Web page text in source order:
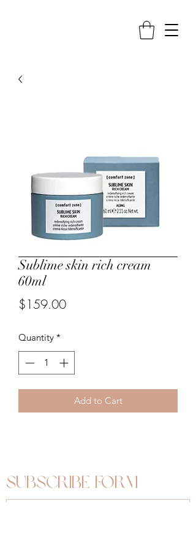
Sublime skin rich cream
60ml
$159.00Price
Quantity *
Add to Cart
Subscribe Form